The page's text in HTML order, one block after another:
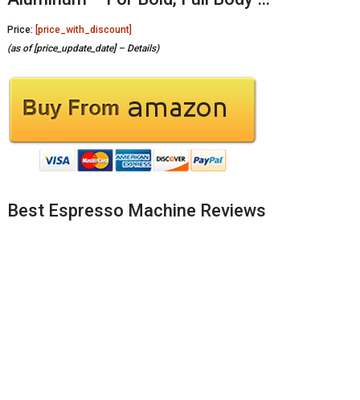
Price: [price_with_discount]
(as of [price_update_date] – Details)
Best Espresso Machine Reviews